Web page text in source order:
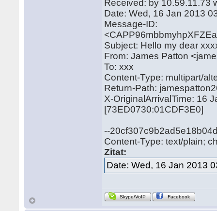
Received: by 10.59.11.73
Date: Wed, 16 Jan 2013
Message-ID:
Subject: Hello my dear
From: James Patton
To: xxx
Content-Type: multipart/
Return-Path:
X-OriginalArrivalTime: 16
[73ED0730:01CDF3E0]
--
Content-Type: text/plain;
Zitat:
Date: Wed, 16 Jan 2013
Skype/VoIP Facebook